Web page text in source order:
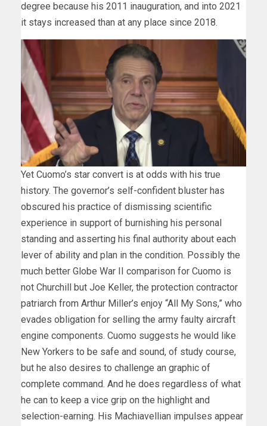
degree because his 2011 inauguration, and into 2021
it stays increased than at any place since 2018.
Yet Cuomo’s star convert is at odds with his true
history. The governor’s self-confident bluster has
obscured his practice of dismissing scientific
experience in support of burnishing his personal
standing and asserting his final authority about each
lever of ability and plan in the condition. Possibly the
much better Globe War II comparison for Cuomo is
not Churchill but Joe Keller, the protection contractor
patriarch from Arthur Miller’s enjoy “All My Sons,” who
evades obligation for selling the army faulty aircraft
engine components. Cuomo suggests he would like
New Yorkers to be safe and sound, of study course,
but he also desires to challenge an graphic of
complete command. And he does regardless of what
he can to keep a vice grip on the highlight and
selection-earning. His Machiavellian impulses appear